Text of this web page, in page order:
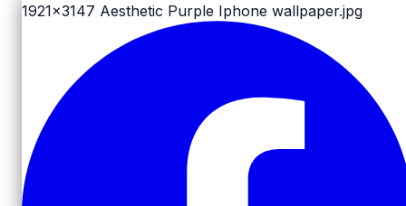
1921x3147 Aesthetic Purple Iphone wallpaper.jpg